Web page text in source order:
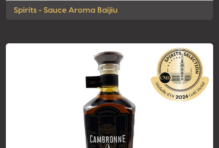
Spirits - Sauce Aroma Baijiu